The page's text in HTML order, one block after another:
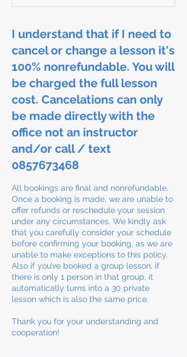
I understand that if I need to
cancel or change a lesson it's
100% nonrefundable. You will
be charged the full lesson
cost. Cancelations can only
be made directly with the
office not an instructor
and/or call / text
0857673468
All bookings are final and nonrefundable.
Once a booking is made, we are unable to
offer refunds or reschedule your session
under any circumstances. We kindly ask
that you carefully consider your schedule
before confirming your booking, as we are
unable to make exceptions to this policy.
Also if you’ve booked a group lesson, if
there is only 1 person in that group, it
automatically turns into a 30 private
lesson which is also the same price.
Thank you for your understanding and
cooperation!